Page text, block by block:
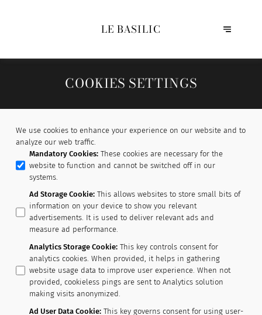
LE BASILIC
COOKIES SETTINGS
We use cookies to enhance your experience on our website and to
analyze our web traffic.
Mandatory Cookies: These cookies are necessary for the
website to function and cannot be switched off in our
systems.
Ad Storage Cookie: This allows websites to store small bits of
information on your device to show you relevant
advertisements. It is used to deliver relevant ads and
measure ad performance.
Analytics Storage Cookie: This key controls consent for
analytics cookies. When provided, it helps in gathering
website usage data to improve user experience. When not
provided, cookieless pings are sent to Analytics solution
making visits anonymized.
Ad User Data Cookie: This key governs consent for using user-